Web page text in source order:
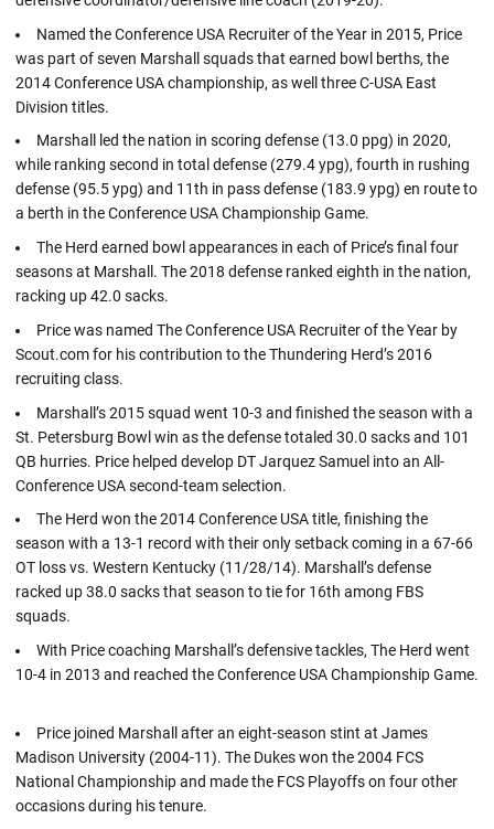
Named the Conference USA Recruiter of the Year in 2015, Price
was part of seven Marshall squads that earned bowl berths, the
2014 Conference USA championship, as well three C-USA East
Division titles.
Marshall led the nation in scoring defense (13.0 ppg) in 2020,
while ranking second in total defense (279.4 ypg), fourth in rushing
defense (95.5 ypg) and 11th in pass defense (183.9 ypg) en route to
a berth in the Conference USA Championship Game.
The Herd earned bowl appearances in each of Price’s final four
seasons at Marshall. The 2018 defense ranked eighth in the nation,
racking up 42.0 sacks.
Price was named The Conference USA Recruiter of the Year by
Scout.com for his contribution to the Thundering Herd’s 2016
recruiting class.
Marshall’s 2015 squad went 10-3 and finished the season with a
St. Petersburg Bowl win as the defense totaled 30.0 sacks and 101
QB hurries. Price helped develop DT Jarquez Samuel into an All-
Conference USA second-team selection.
The Herd won the 2014 Conference USA title, finishing the
season with a 13-1 record with their only setback coming in a 67-66
OT loss vs. Western Kentucky (11/28/14). Marshall’s defense
racked up 38.0 sacks that season to tie for 16th among FBS
squads.
With Price coaching Marshall’s defensive tackles, The Herd went
10-4 in 2013 and reached the Conference USA Championship Game.
Price joined Marshall after an eight-season stint at James
Madison University (2004-11). The Dukes won the 2004 FCS
National Championship and made the FCS Playoffs on four other
occasions during his tenure.